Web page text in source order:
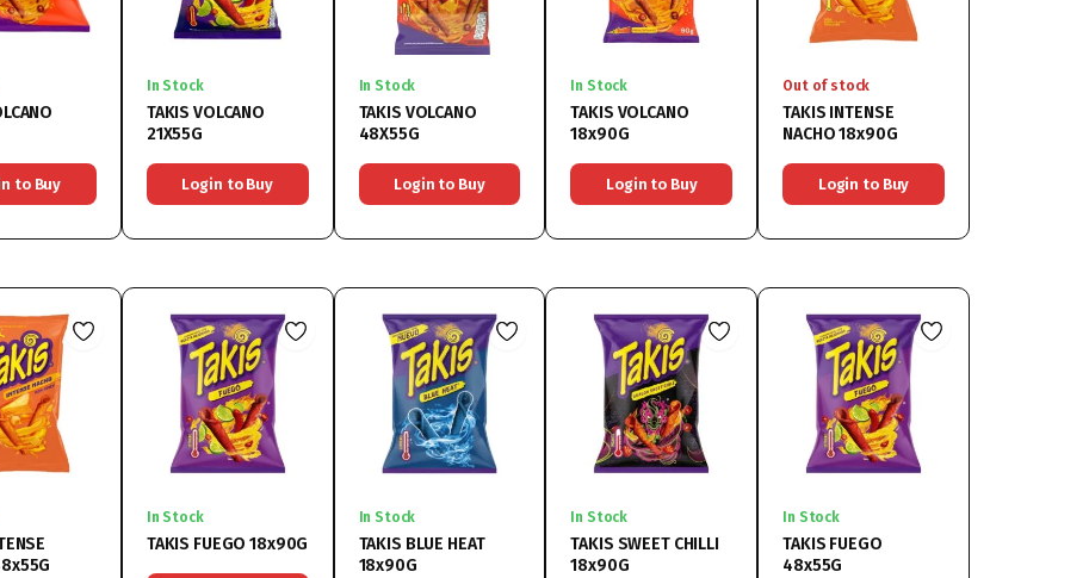
to Buy
In Stock
TAKIS VOLCANO
21X55G
Login to Buy
In Stock
TAKIS VOLCANO
48X55G
Login to Buy
In Stock
TAKIS VOLCANO
18x90G
Login to Buy
Out of stock
TAKIS INTENSE
NACHO 18x90G
Login to Buy
In Stock
TAKIS FUEGO 18x90G
In Stock
TAKIS BLUE HEAT
18x90G
In Stock
TAKIS SWEET CHILLI
18x90G
In Stock
TAKIS FUEGO
48x55G